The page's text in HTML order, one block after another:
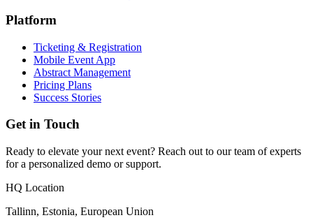
Platform
Ticketing & Registration
Mobile Event App
Abstract Management
Pricing Plans
Success Stories
Get in Touch
Ready to elevate your next event? Reach out to our team of experts
for a personalized demo or support.
HQ Location
Tallinn, Estonia, European Union